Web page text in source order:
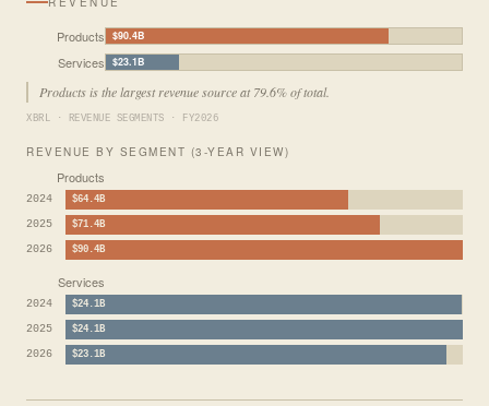
Products $90.4B
Services $23.1B
Products is the largest revenue source at 79.6% of total.
XBRL · REVENUE SEGMENTS · FY2026
REVENUE BY SEGMENT (3-YEAR VIEW)
Products
2024 $64.4B
2025 $71.4B
2026 $90.4B
Services
2024 $24.1B
2025 $24.1B
2026 $23.1B